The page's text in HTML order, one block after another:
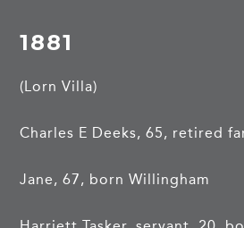
1881
(Lorn Villa)
Charles E Deeks, 65, retired
Jane, 67, born Willingham